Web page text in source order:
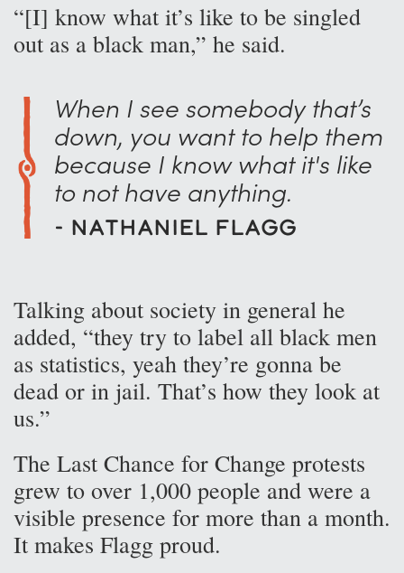
“[I] know what it’s like to be singled
out as a black man,” he said.
When I see somebody that’s
down, you want to help them
because I know what it's like
to not have anything.
- Nathaniel Flagg
Talking about society in general he
added, “they try to label all black men
as statistics, yeah they’re gonna be
dead or in jail. That’s how they look at
us.”
The Last Chance for Change protests
grew to over 1,000 people and were a
visible presence for more than a month.
It makes Flagg proud.